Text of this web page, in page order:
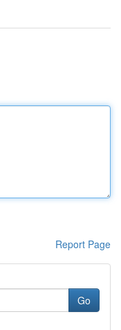
Report Page
Go